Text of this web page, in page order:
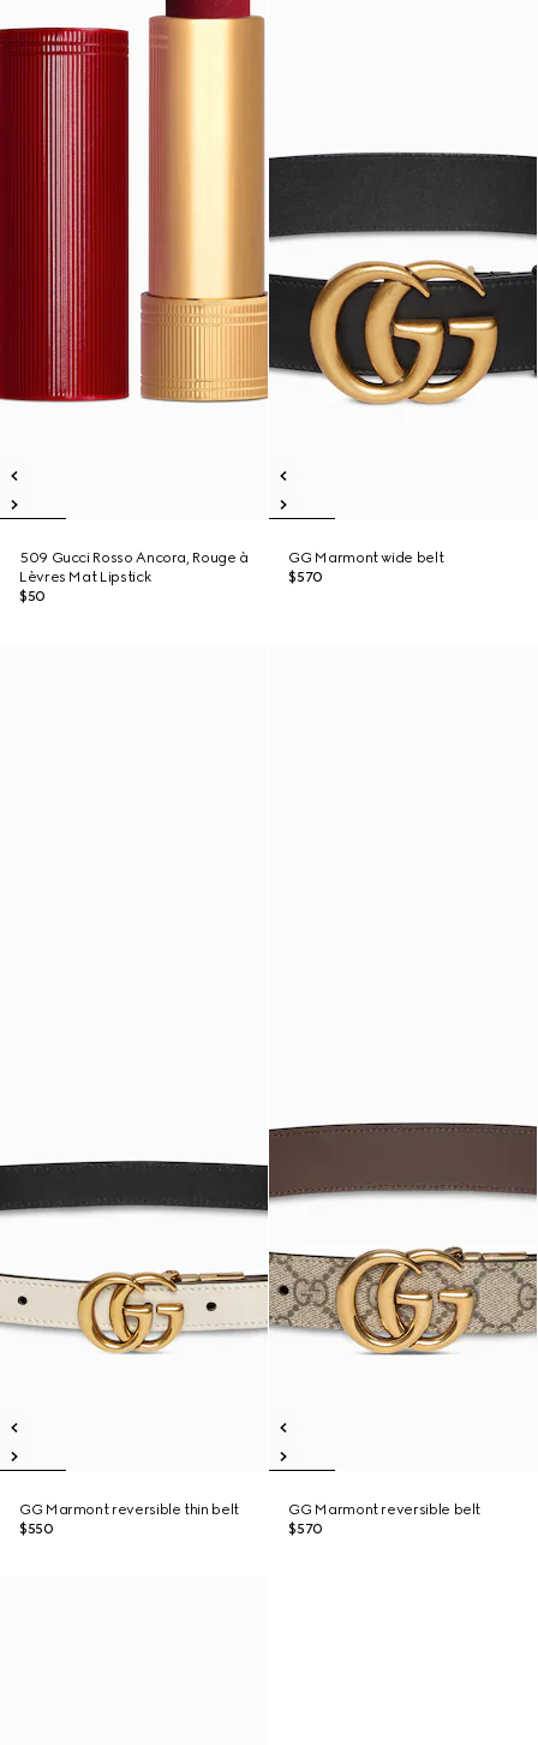
509 Gucci Rosso Ancora, Rouge à
Lèvres Mat Lipstick
$50
GG Marmont wide belt
$570
GG Marmont reversible thin belt
$550
GG Marmont reversible belt
$570